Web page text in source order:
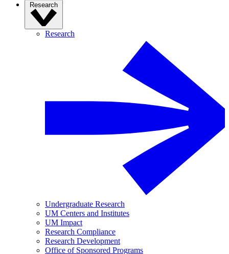
Research
Research
Undergraduate Research
UM Centers and Institutes
UM Impact
Research Compliance
Research Development
Office of Sponsored Programs